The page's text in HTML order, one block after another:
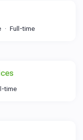
Full-time
time